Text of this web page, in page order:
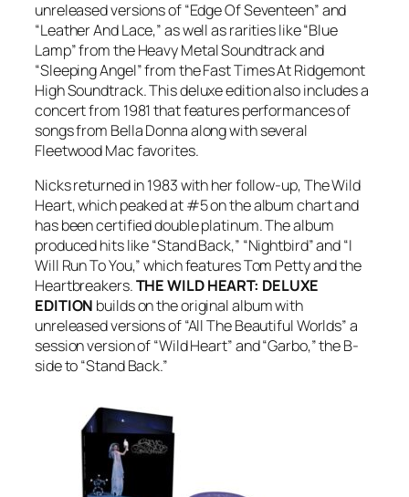
unreleased versions of “Edge Of Seventeen” and
“Leather And Lace,” as well as rarities like “Blue
Lamp” from theHeavy Metal Soundtrackand
“Sleeping Angel” from theFast Times At Ridgemont
High Soundtrack. This deluxe edition also includes a
concert from 1981 that features performances of
songs from Bella Donnaalong with several
Fleetwood Mac favorites.
Nicks returned in 1983 with her follow-up,The Wild
Heart, which peaked at #5 on the album chart and
has been certified double platinum. The album
produced hits like “Stand Back,” “Nightbird” and “I
Will Run To You,” which features Tom Petty and the
Heartbreakers.THE WILD HEART: DELUXE
EDITION builds on the original album with
unreleased versions of “All The Beautiful Worlds” a
session version of “Wild Heart” and “Garbo,” the B-
side to “Stand Back.”